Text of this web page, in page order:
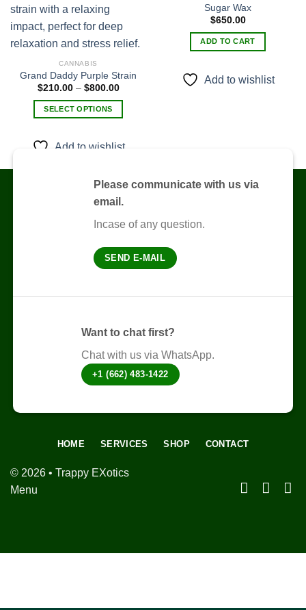
Add to
wishlist
CANNABIS
Grand Daddy Purple Strain
$210.00 – $800.00Price
SELECT OPTIONS
variants.
may
chosen
product
Add to wishlist
wishlist
Sugar Wax
$650.00
ADD TO CART
Add to wishlist
Please communicate with us via
email.
Incase of any question.
SEND E-MAIL
Want to chat first?
Chat with us via WhatsApp.
+1 (662) 483-1422
© 2026 • Trappy EXotics
Menu
HOME SERVICES SHOP CONTACT